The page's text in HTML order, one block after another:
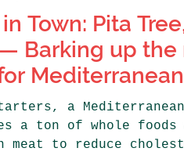
Town: Pita
Barking up the
a
a ton of whole foods
meat to reduce